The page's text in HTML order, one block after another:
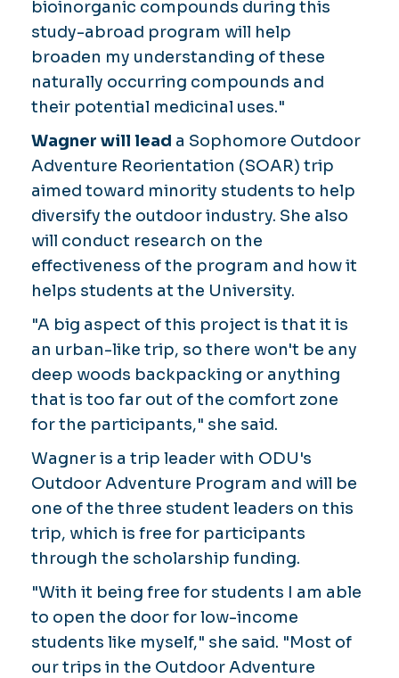
bioinorganic compounds during this
study-abroad program will help
broaden my understanding of these
naturally occurring compounds and
their potential medicinal uses."
Wagner will lead a Sophomore Outdoor
Adventure Reorientation (SOAR) trip
aimed toward minority students to help
diversify the outdoor industry. She also
will conduct research on the
effectiveness of the program and how it
helps students at the University.
"A big aspect of this project is that it is
an urban-like trip, so there won't be any
deep woods backpacking or anything
that is too far out of the comfort zone
for the participants," she said.
Wagner is a trip leader with ODU's
Outdoor Adventure Program and will be
one of the three student leaders on this
trip, which is free for participants
through the scholarship funding.
"With it being free for students I am able
to open the door for low-income
students like myself," she said. "Most of
our trips in the Outdoor Adventure